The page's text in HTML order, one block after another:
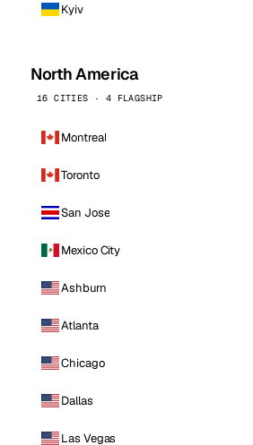
Kyiv
North America
16 CITIES · 4 FLAGSHIP
Montreal
Toronto
San Jose
Mexico City
Ashburn
Atlanta
Chicago
Dallas
Las Vegas